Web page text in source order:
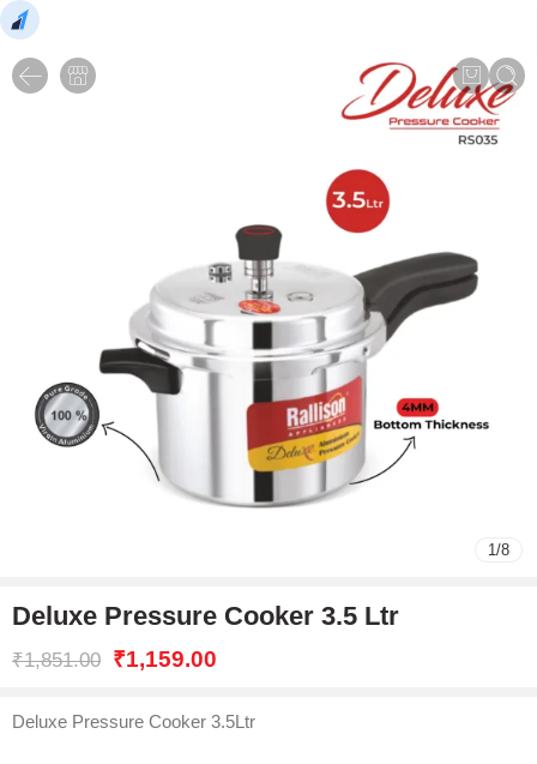
1/8
Deluxe Pressure Cooker 3.5 Ltr
₹1,851.00 ₹1,159.00
Deluxe Pressure Cooker 3.5Ltr